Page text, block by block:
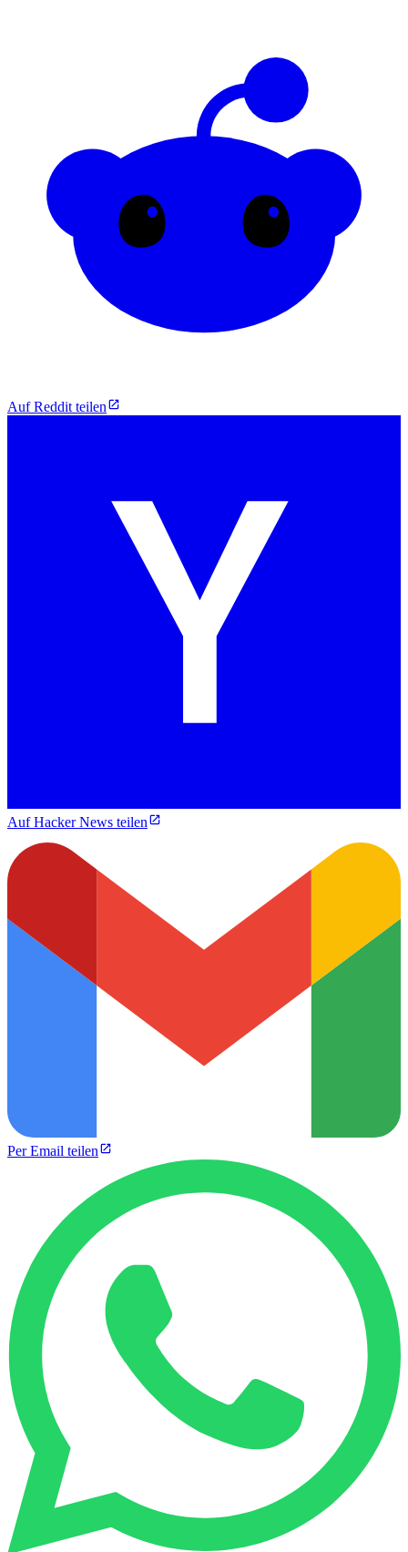
Auf Reddit teilen
Auf Hacker News teilen
Per Email teilen